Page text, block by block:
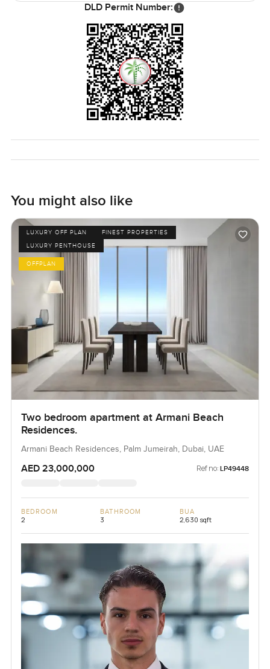
DLD Permit Number:
You might also like
LUXURY OFF PLAN
FINEST PROPERTIES
LUXURY PENTHOUSE
OFFPLAN
Two bedroom apartment at Armani Beach
Residences.
Armani Beach Residences, Palm Jumeirah, Dubai, UAE
AED 23,000,000 Ref no: LP49448
BEDROOM
2
BATHROOM
3
BUA
2,630 sqft